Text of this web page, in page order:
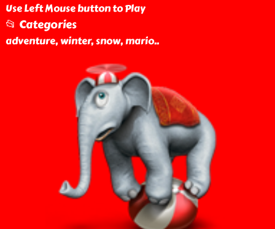
Use Left Mouse button to Play
📂 Categories
adventure, winter, snow, mario..